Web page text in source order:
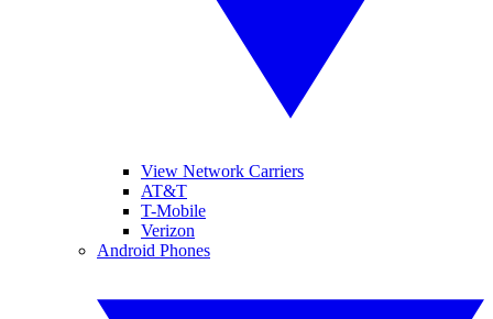
View Network Carriers
AT&T
T-Mobile
Verizon
Android Phones